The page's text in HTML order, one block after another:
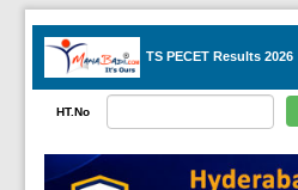
TS PECET Results 2026
HT.No